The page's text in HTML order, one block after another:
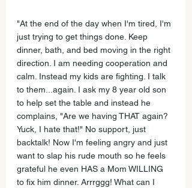
"At the end of the day when I'm tired, I'm
just trying to get things done. Keep
dinner, bath, and bed moving in the right
direction. I am needing cooperation and
calm. Instead my kids are fighting. I talk
to them...again. I ask my 8 year old son
to help set the table and instead he
complains, "Are we having THAT again?
Yuck, I hate that!" No support, just
backtalk! Now I'm feeling angry and just
want to slap his rude mouth so he feels
grateful he even HAS a Mom WILLING
to fix him dinner. Arrrggg! What can I